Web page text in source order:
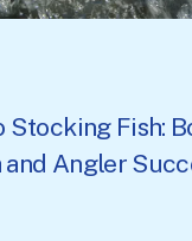
Stocking Fish:
and Angler